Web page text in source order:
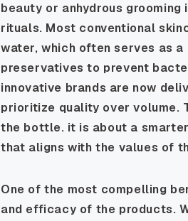
beauty or anhydrous
rituals. Most conventional
water, which often serves as
preservatives to prevent
innovative brands are now
prioritize quality over volume.
the bottle. it is about a
that aligns with the values of
One of the most compelling
and efficacy of the products.